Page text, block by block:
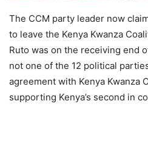
The CCM party leader now
to leave the Kenya Kwanza
Ruto was on the receiving end
not one of the 12 political
agreement with Kenya Kwanza
supporting Kenya’s second in